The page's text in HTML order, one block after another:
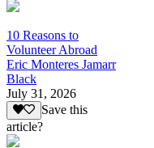
10 Reasons to
Volunteer Abroad
Eric Monteres Jamarr
Black
July 31, 2026
Save this
article?